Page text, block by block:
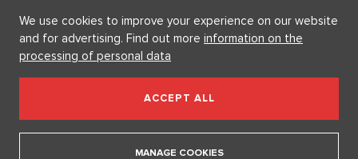
Luxury real estates
Supermakléřky.cz
Luxury Prague Life s.r.o. Praha - Josefov, Maiselova 59/5,
PSČ 110 00, IČ: 05732921
Copyright © 2026, Luxury Prague Life
We use cookies to improve your experience on our website
and for advertising. Find out more information on the
processing of personal data
ACCEPT ALL
MANAGE COOKIES